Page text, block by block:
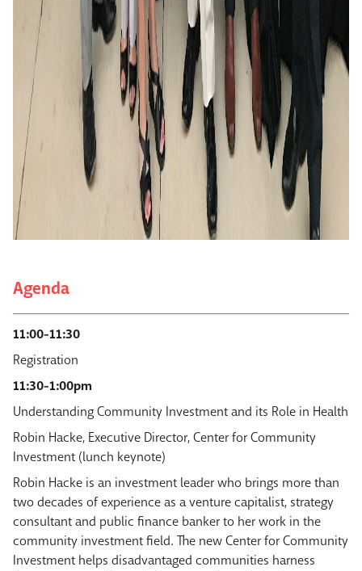
Agenda
11:00-11:30
Registration
11:30-1:00pm
Understanding Community Investment and its Role in Health
Robin Hacke, Executive Director, Center for Community
Investment (lunch keynote)
Robin Hacke is an investment leader who brings more than
two decades of experience as a venture capitalist, strategy
consultant and public finance banker to her work in the
community investment field. The new Center for Community
Investment helps disadvantaged communities harness